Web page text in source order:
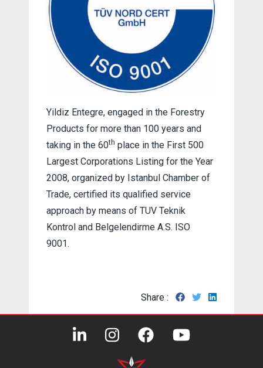
Yildiz Entegre, engaged in the Forestry
Products for more than 100 years and
taking in the 60th place in the First 500
Largest Corporations Listing for the Year
2008, organized by Istanbul Chamber of
Trade, certified its qualified service
approach by means of TUV Teknik
Kontrol and Belgelendirme A.S. ISO
9001.
Share :